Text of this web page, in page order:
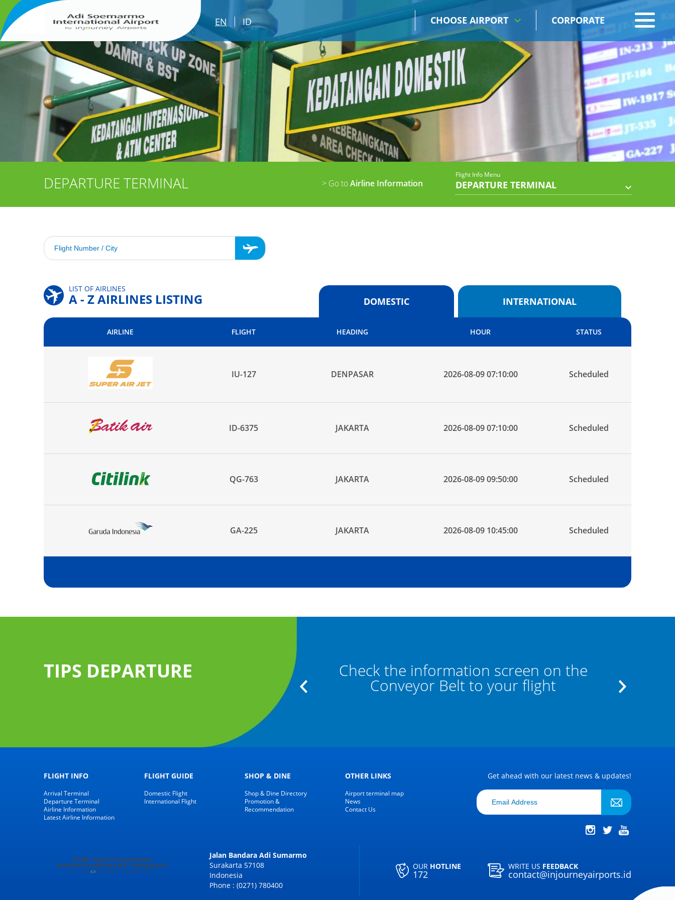
EN ID CHOOSE AIRPORT CORPORATE
DEPARTURE TERMINAL > Go toAirline Information
Flight Info Menu
DEPARTURE TERMINAL
LIST OF AIRLINES
A - Z AIRLINES LISTING DOMESTIC INTERNATIONAL
AIRLINE FLIGHT HEADING HOUR STATUS
IU-127 DENPASAR 2026-08-09 07:10:00 Scheduled
ID-6375 JAKARTA 2026-08-09 07:10:00 Scheduled
QG-763 JAKARTA 2026-08-09 09:50:00 Scheduled
GA-225 JAKARTA 2026-08-09 10:45:00 Scheduled
TIPS DEPARTURE
of follow the "Arrival" and "Baggage Check the information screen on the
Conveyor Belt to your flight the staff
FLIGHT INFO
Arrival Terminal
Departure Terminal
Airline Information
Latest Airline Information
FLIGHT GUIDE
Domestic Flight
International Flight
SHOP & DINE
Shop & Dine Directory
Promotion &
Recommendation
OTHER LINKS
Airport terminal map
News
Contact Us
Get ahead with our latest news & updates!
Jalan Bandara Adi Sumarmo
Surakarta 57108
Indonesia
Phone : (0271) 780400
OUR HOTLINE
172
WRITE US FEEDBACK
contact@injourneyairports.id